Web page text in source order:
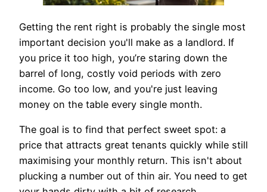
Getting the rent right is probably the single most
important decision you'll make as a landlord. If
you price it too high, you’re staring down the
barrel of long, costly void periods with zero
income. Go too low, and you're just leaving
money on the table every single month.
The goal is to find that perfect sweet spot: a
price that attracts great tenants quickly while still
maximising your monthly return. This isn't about
plucking a number out of thin air. You need to get